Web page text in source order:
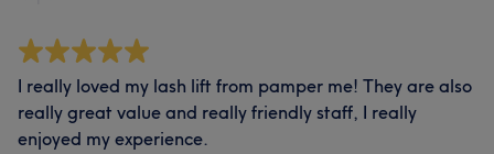
I really loved my lash lift from pamper me! They are also
really great value and really friendly staff, I really
enjoyed my experience.